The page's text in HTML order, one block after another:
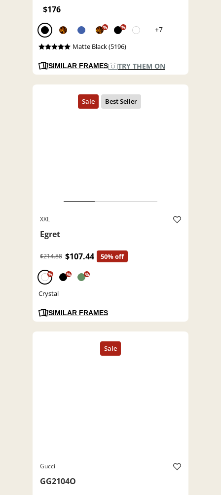
$176
% % +7
Matte Black (5196)
SIMILAR FRAMES TRY THEM ON
XXL
Egret
$214.88 $107.44 50% off
% % %
Crystal
SIMILAR FRAMES
Gucci
GG2104O